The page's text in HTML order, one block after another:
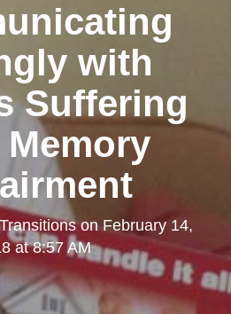
with
Suffering
onFebruary 14,
at 8:57 AM